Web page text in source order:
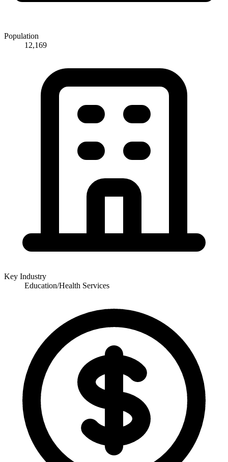
Population
12,169
Key Industry
Education/Health Services